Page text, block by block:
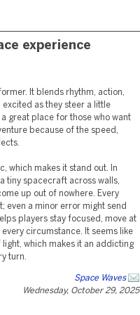
experience
It blends rhythm, action,
as they steer a little
great place for those who want
because of the speed,
which makes it stand out. In
tiny spacecraft across walls,
up out of nowhere. Every
even a minor error might send
players stay focused, move at
circumstance. It seems like
which makes it an addicting
turn.
Space Waves
Wednesday, October 29, 2025